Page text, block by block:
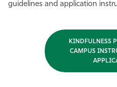
guidelines and application
KINDFULNESS
CAMPUS